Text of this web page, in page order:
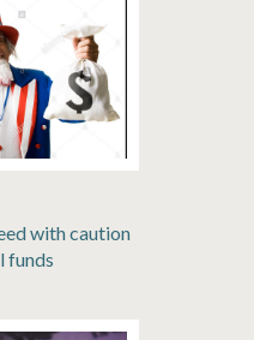
with caution
funds